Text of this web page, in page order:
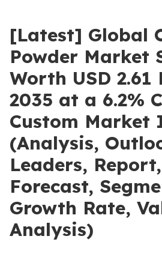
[Latest] Global
Powder Market
Worth USD
2035 at a 6.2%
Custom Market
(Analysis,
Leaders,
Forecast,
Growth Rate,
Analysis)